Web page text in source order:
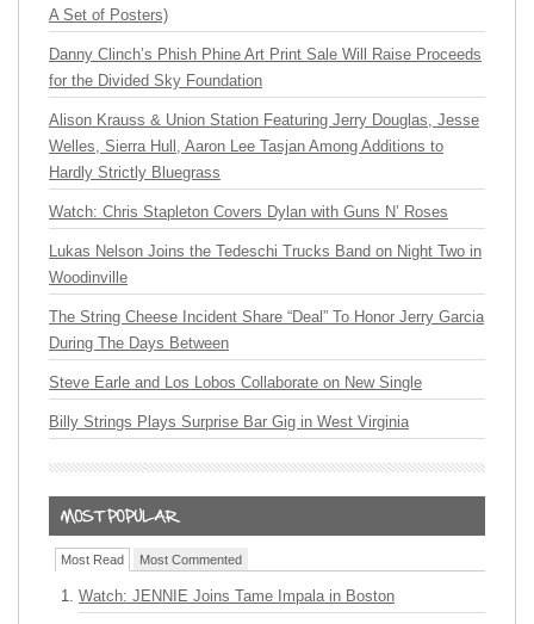
A Set of Posters)
Danny Clinch’s Phish Phine Art Print Sale Will Raise Proceeds
for the Divided Sky Foundation
Alison Krauss & Union Station Featuring Jerry Douglas, Jesse
Welles, Sierra Hull, Aaron Lee Tasjan Among Additions to
Hardly Strictly Bluegrass
Watch: Chris Stapleton Covers Dylan with Guns N’ Roses
Lukas Nelson Joins the Tedeschi Trucks Band on Night Two in
Woodinville
The String Cheese Incident Share “Deal” To Honor Jerry Garcia
During The Days Between
Steve Earle and Los Lobos Collaborate on New Single
Billy Strings Plays Surprise Bar Gig in West Virginia
Most Read Most Commented
Watch: JENNIE Joins Tame Impala in Boston